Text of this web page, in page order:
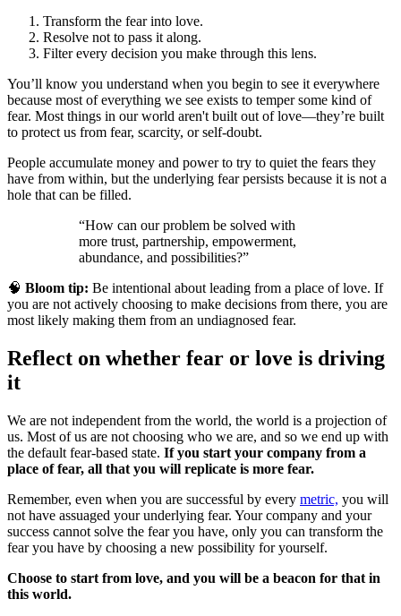
Transform the fear into love.
Resolve not to pass it along.
Filter every decision you make through this lens.
You’ll know you understand when you begin to see it everywhere
because most of everything we see exists to temper some kind of
fear. Most things in our world aren't built out of love—they’re built
to protect us from fear, scarcity, or self-doubt.
People accumulate money and power to try to quiet the fears they
have from within, but the underlying fear persists because it is not a
hole that can be filled.
“How can our problem be solved with
more trust, partnership, empowerment,
abundance, and possibilities?”
🧠 Bloom tip: Be intentional about leading from a place of love. If
you are not actively choosing to make decisions from there, you are
most likely making them from an undiagnosed fear.
Reflect on whether fear or love is driving
it
We are not independent from the world, the world is a projection of
us. Most of us are not choosing who we are, and so we end up with
the default fear-based state. If you start your company from a
place of fear, all that you will replicate is more fear.
Remember, even when you are successful by every metric, you will
not have assuaged your underlying fear. Your company and your
success cannot solve the fear you have, only you can transform the
fear you have by choosing a new possibility for yourself.
Choose to start from love, and you will be a beacon for that in
this world.